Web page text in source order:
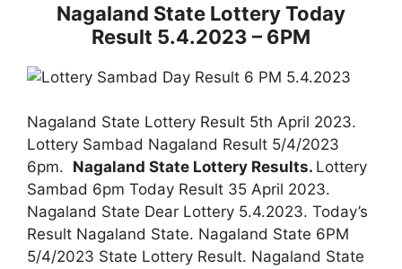
Nagaland State Lottery Today
Result 5.4.2023 – 6PM
Nagaland State Lottery Result 5th April 2023.
Lottery Sambad Nagaland Result 5/4/2023
6pm. Nagaland State Lottery Results. Lottery
Sambad 6pm Today Result 35 April 2023.
Nagaland State Dear Lottery 5.4.2023. Today’s
Result Nagaland State. Nagaland State 6PM
5/4/2023 State Lottery Result. Nagaland State